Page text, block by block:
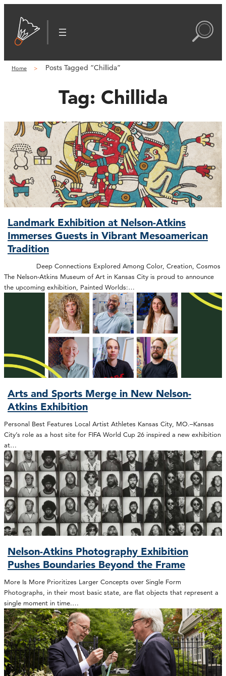
Home Posts Tagged “Chillida”
Tag: Chillida
Landmark Exhibition at Nelson-Atkins
Immerses Guests in Vibrant Mesoamerican
Tradition
Deep Connections Explored Among Color, Creation, Cosmos
The Nelson-Atkins Museum of Art in Kansas City is proud to announce
the upcoming exhibition, Painted Worlds:…
Arts and Sports Merge in New Nelson-
Atkins Exhibition
Personal Best Features Local Artist Athletes Kansas City, MO.–Kansas
City’s role as a host site for FIFA World Cup 26 inspired a new exhibition
at…
Nelson-Atkins Photography Exhibition
Pushes Boundaries Beyond the Frame
More Is More Prioritizes Larger Concepts over Single Form
Photographs, in their most basic state, are flat objects that represent a
single moment in time.…